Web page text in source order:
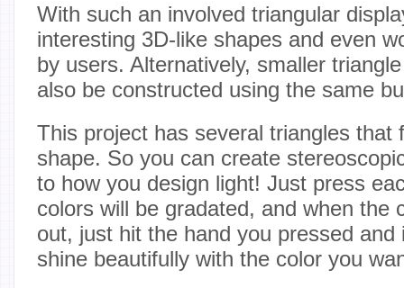
With such an involved triangular
interesting 3D-like shapes and even
by users. Alternatively, smaller
also be constructed using the same
This project has several triangles that
shape. So you can create
to how you design light! Just press
colors will be gradated, and when the
out, just hit the hand you pressed and
shine beautifully with the color you